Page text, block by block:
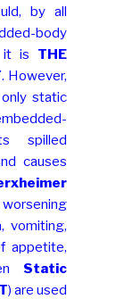
by all
body
it is THE
. However,
static
spilled
causes
vomiting,
appetite,
Static
) are used